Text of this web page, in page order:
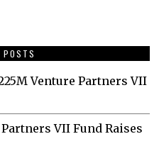
POSTS
Venture Partners VII
Partners VII Fund Raises